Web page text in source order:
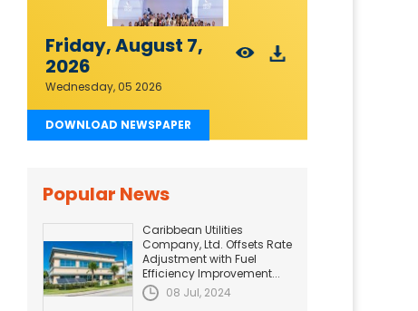
Friday, August 7,
2026
Wednesday, 05 2026
DOWNLOAD NEWSPAPER
Popular News
Caribbean Utilities
Company, Ltd. Offsets Rate
Adjustment with Fuel
Efficiency Improvement...
08 Jul, 2024